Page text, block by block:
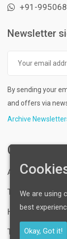
+91-
Newsletter
By sending your
and offers via
Archive
Company
About Us
Technology
Hosting
Testimonial
We are using
best
Okay, Got it!